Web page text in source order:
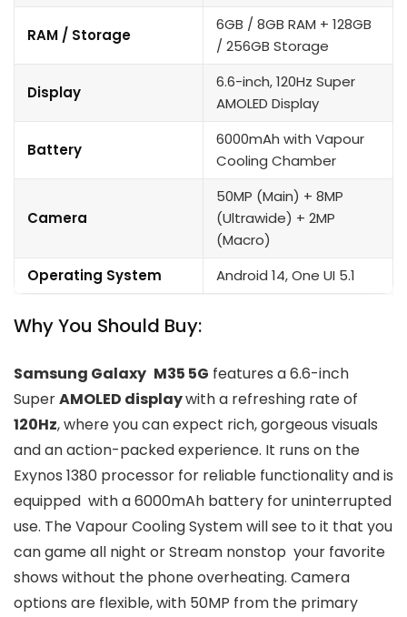
RAM / Storage
6GB / 8GB RAM + 128GB
/ 256GB Storage
Display
6.6-inch, 120Hz Super
AMOLED Display
Battery
6000mAh with Vapour
Cooling Chamber
Camera
50MP (Main) + 8MP
(Ultrawide) + 2MP
(Macro)
Operating System
Android 14, One UI 5.1
Why You Should Buy:
Samsung Galaxy M35 5G features a 6.6-inch
SuperAMOLED displaywith a refreshing rate of
120Hz, where you can expect rich, gorgeous visuals
and an action-packed experience. It runs on the
Exynos 1380 processor for reliable functionality and is
equipped with a 6000mAh battery for uninterrupted
use. The Vapour Cooling System will see to it that you
can game all night or Stream nonstop your favorite
shows without the phone overheating. Camera
options are flexible, with 50MP from the primary